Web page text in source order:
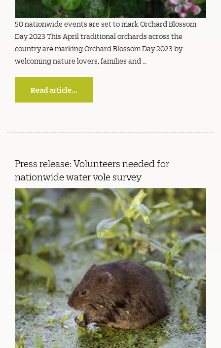
50 nationwide events are set to mark Orchard Blossom
Day 2023 This April traditional orchards across the
country are marking Orchard Blossom Day 2023 by
welcoming nature lovers, families and …
Read article...
Press release: Volunteers needed for
nationwide water vole survey